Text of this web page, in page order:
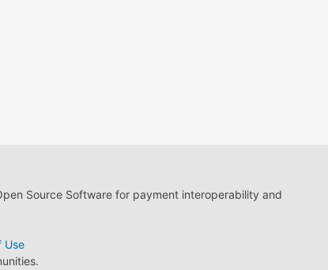
Source Software for payment interoperability and
Use